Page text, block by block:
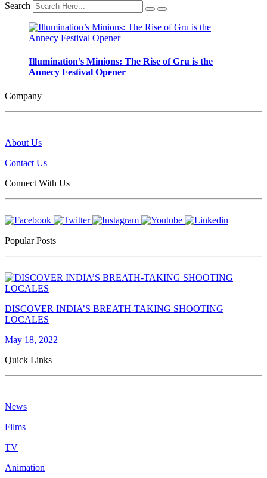
Search
Illumination’s Minions: The Rise of Gru is the
Annecy Festival Opener
Company
About Us
Contact Us
Connect With Us
Popular Posts
DISCOVER INDIA’S BREATH-TAKING SHOOTING
LOCALES
May 18, 2022
Quick Links
News
Films
TV
Animation